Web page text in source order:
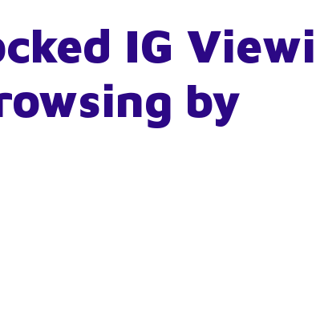
IG
by